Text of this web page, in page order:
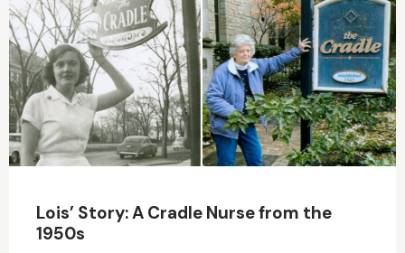
Lois’ Story: A Cradle Nurse from the
1950s